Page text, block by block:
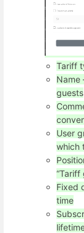
Tariff
Name
guests
User
which
“Tariff
Fixed
time